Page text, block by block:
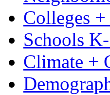
Colleges
Schools
Climate +